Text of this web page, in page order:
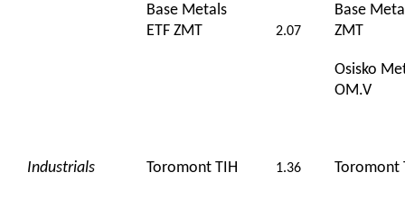
Base Metals
ETF ZMT
2.07
Base
ZMT
Osisko
OM.V
Industrials Toromont TIH 1.36 Toromont